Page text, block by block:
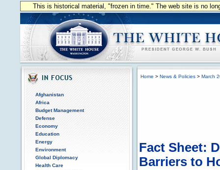
This is historical material, "frozen in time." The web site is no
Afghanistan
Africa
Budget Management
Defense
Economy
Education
Energy
Environment
Global Diplomacy
Health Care
Home > News & Policies > March
Fact Sheet:
Barriers to